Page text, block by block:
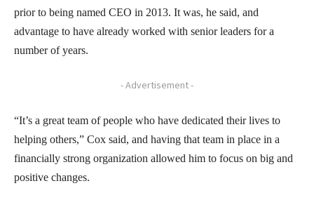
prior to being named CEO in 2013. It was, he said, and
advantage to have already worked with senior leaders for a
number of years.
- Advertisement -
“It’s a great team of people who have dedicated their lives to
helping others,” Cox said, and having that team in place in a
financially strong organization allowed him to focus on big and
positive changes.